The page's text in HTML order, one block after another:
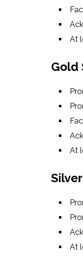
At
Gold
At
At